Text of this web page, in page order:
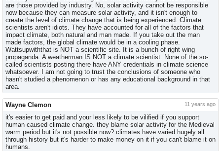
are those provided by industry. No, solar activity cannot be responsible
now because they can measure solar activity, and it isn't enough to
create the level of climate change that is being experienced. Climate
scientists aren't idiots. They have accounted for all of the factors that
impact climate, both natural and man made. If you take out the man
made factors, the global climate would be in a cooling phase.
Wattsupwiththat is NOT a scientific site. It is a bunch of right wing
propaganda. A weatherman IS NOT a climate scientist. None of the so-
called scientists posting there have ANY credentials in climate science
whatsoever. I am not going to trust the conclusions of someone who
hasn't studied a phenomenon or has any educational background in that
area.
Wayne Clemon 11 years ago
it's easier to get paid and your less likely to be vilified if you support
human caused climate change. they blame solar activity for the Medieval
warm period but it's not possible now? climates have varied hugely all
through history but it's harder to make money on it if you can't blame it on
humans.